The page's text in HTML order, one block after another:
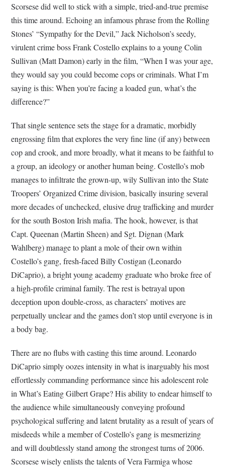
Scorsese did well to stick with a simple, tried-and-true premise
this time around. Echoing an infamous phrase from the Rolling
Stones’ “Sympathy for the Devil,” Jack Nicholson’s seedy,
virulent crime boss Frank Costello explains to a young Colin
Sullivan (Matt Damon) early in the film, “When I was your age,
they would say you could become cops or criminals. What I’m
saying is this: When you’re facing a loaded gun, what’s the
difference?”
That single sentence sets the stage for a dramatic, morbidly
engrossing film that explores the very fine line (if any) between
cop and crook, and more broadly, what it means to be faithful to
a group, an ideology or another human being. Costello’s mob
manages to infiltrate the grown-up, wily Sullivan into the State
Troopers’ Organized Crime division, basically insuring several
more decades of unchecked, elusive drug trafficking and murder
for the south Boston Irish mafia. The hook, however, is that
Capt. Queenan (Martin Sheen) and Sgt. Dignan (Mark
Wahlberg) manage to plant a mole of their own within
Costello’s gang, fresh-faced Billy Costigan (Leonardo
DiCaprio), a bright young academy graduate who broke free of
a high-profile criminal family. The rest is betrayal upon
deception upon double-cross, as characters’ motives are
perpetually unclear and the games don’t stop until everyone is in
a body bag.
There are no flubs with casting this time around. Leonardo
DiCaprio simply oozes intensity in what is inarguably his most
effortlessly commanding performance since his adolescent role
in What’s Eating Gilbert Grape? His ability to endear himself to
the audience while simultaneously conveying profound
psychological suffering and latent brutality as a result of years of
misdeeds while a member of Costello’s gang is mesmerizing
and will doubtlessly stand among the strongest turns of 2006.
Scorsese wisely enlists the talents of Vera Farmiga whose